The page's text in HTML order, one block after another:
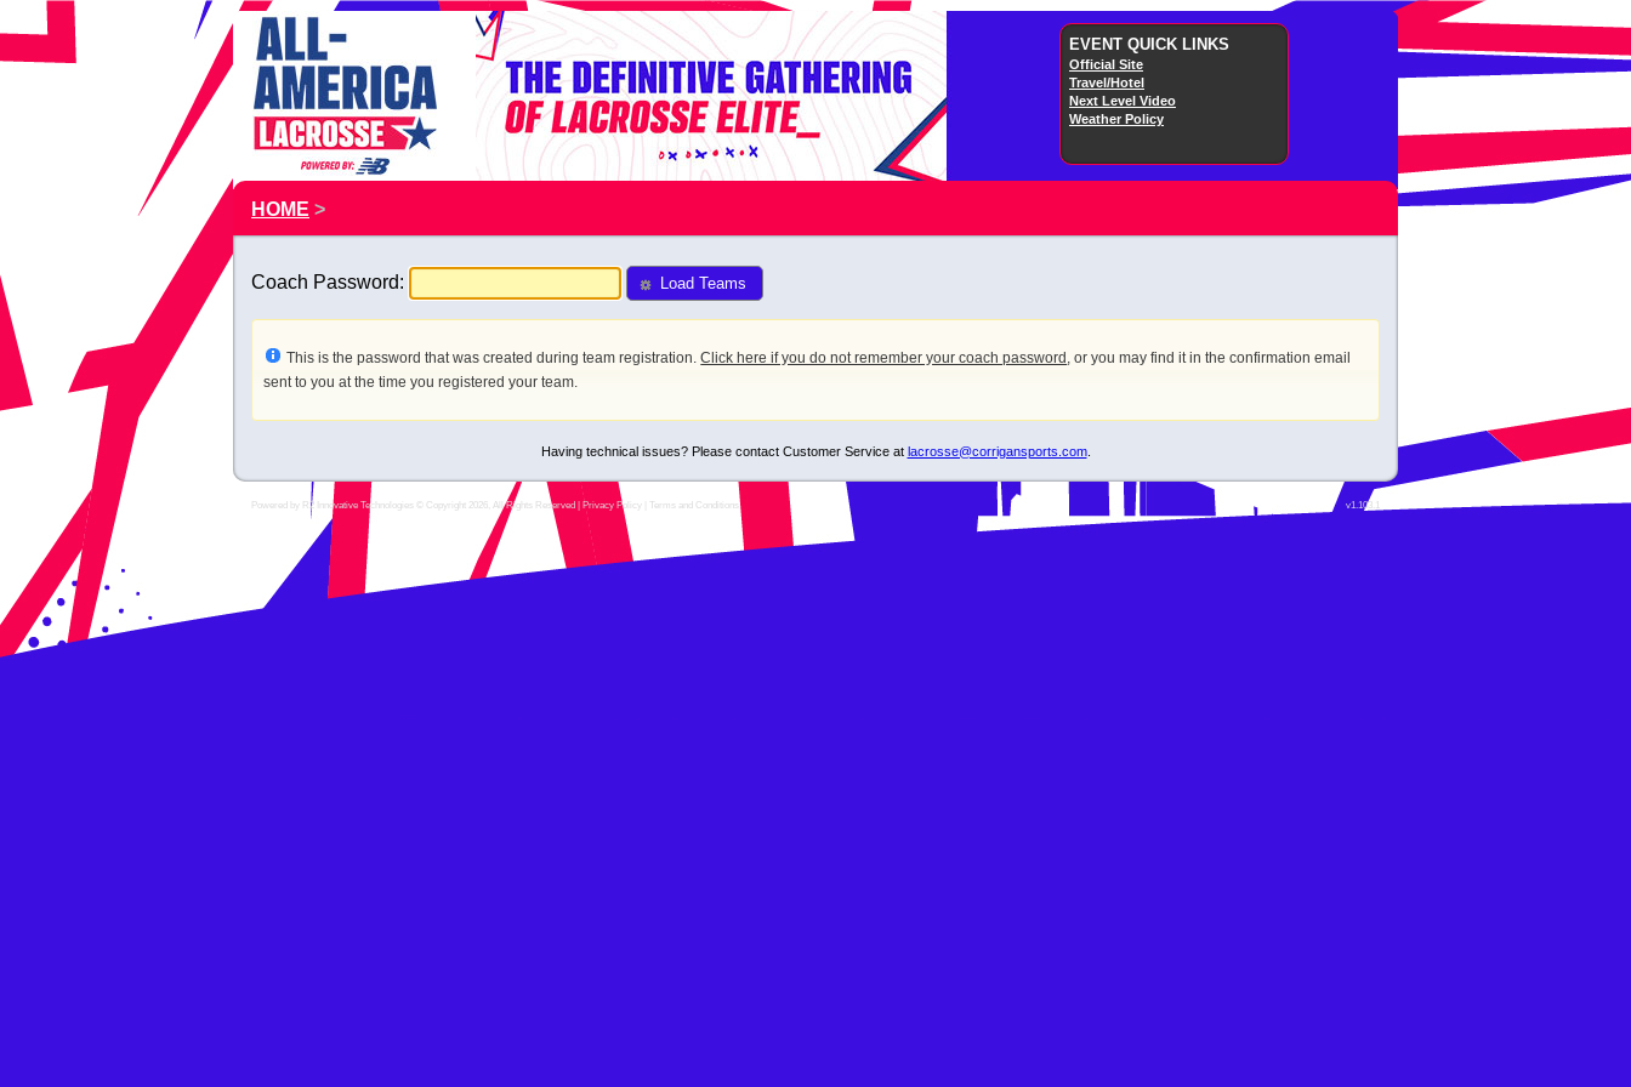
EVENT QUICK LINKS
Official Site
Travel/Hotel
Next Level Video
Weather Policy
HOME >
Coach Password: Load Teams
This is the password that was created during team registration.Click here if you do not remember your coach password , or you may find it in the confirmation email
sent to you at the time you registered your team.
Having technical issues? Please contact Customer Service at lacrosse@corrigansports.com.
Powered by R2 Innovative Technologies © Copyright 2026, All Rights Reserved | Privacy Policy Terms and Conditions v1.103.1